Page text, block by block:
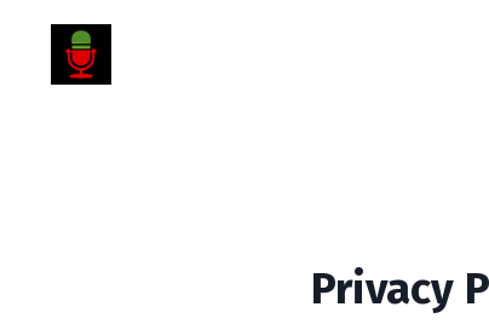
Privacy